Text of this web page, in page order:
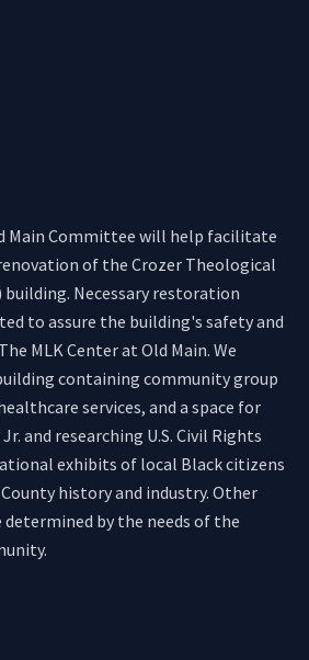
Main Committee will help facilitate
of the Crozer Theological
Necessary restoration
to assure the building's safety and
MLK Center at Old Main. We
containing community group
services, and a space for
and researching U.S. Civil Rights
exhibits of local Black citizens
history and industry. Other
by the needs of the